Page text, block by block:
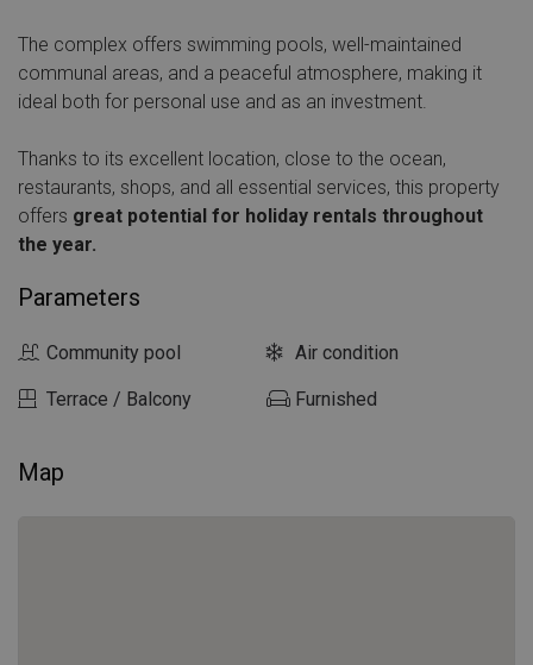
The complex offers swimming pools, well-maintained
communal areas, and a peaceful atmosphere, making it
ideal both for personal use and as an investment.
Thanks to its excellent location, close to the ocean,
restaurants, shops, and all essential services, this property
offers great potential for holiday rentals throughout
the year.
Parameters
Community pool Air condition
Terrace / Balcony Furnished
Map